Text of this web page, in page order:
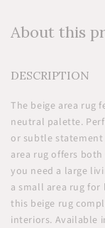
About this
DESCRIPTION
The beige area rug
neutral palette.
or subtle
area rug offers
you need a large
a small area rug
this beige rug
interiors. Available